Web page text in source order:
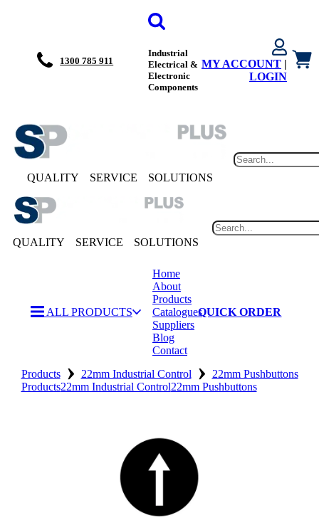
1300 785 911
Industrial
Electrical &
Electronic
Components
MY ACCOUNT |
LOGIN
QUALITY SERVICE SOLUTIONS
QUALITY SERVICE SOLUTIONS
ALL PRODUCTS
Home
About
Products
Catalogues
Suppliers
Blog
Contact
QUICK ORDER
Home
Products › 22mm Industrial Control › 22mm Pushbuttons
Products22mm Industrial Control22mm Pushbuttons